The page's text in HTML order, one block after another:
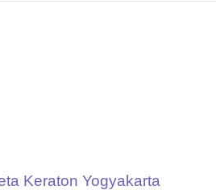
Keraton Yogyakarta